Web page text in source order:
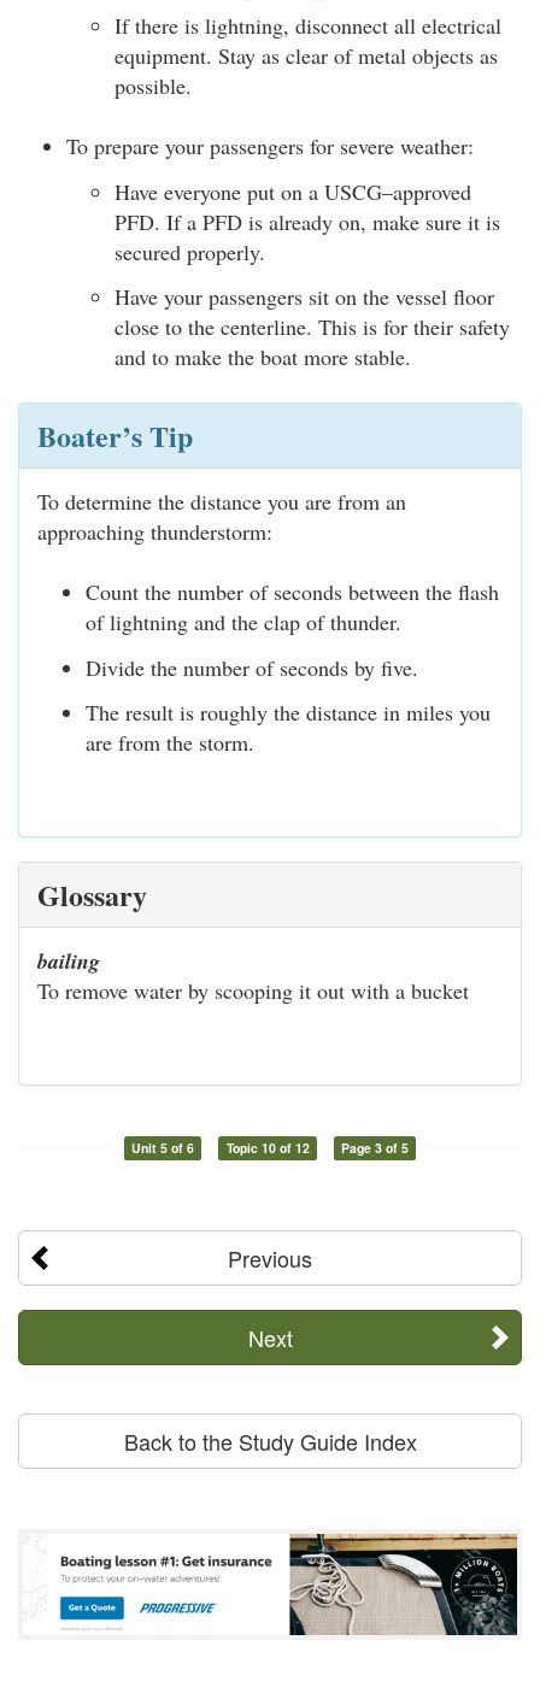
If there is lightning, disconnect all electrical
equipment. Stay as clear of metal objects as
possible.
To prepare your passengers for severe weather:
Have everyone put on a USCG–approved
PFD. If a PFD is already on, make sure it is
secured properly.
Have your passengers sit on the vessel floor
close to the centerline. This is for their safety
and to make the boat more stable.
Boater’s Tip
To determine the distance you are from an
approaching thunderstorm:
Count the number of seconds between the flash
of lightning and the clap of thunder.
Divide the number of seconds by five.
The result is roughly the distance in miles you
are from the storm.
Glossary
bailing
To remove water by scooping it out with a bucket
Unit 5 of 6 Topic 10 of 12 Page 3 of 5
Previous
Next
Back to the Study Guide Index